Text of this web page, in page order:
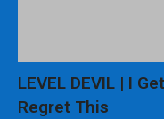
LEVEL DEVIL | I
Regret This